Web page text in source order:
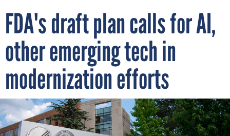
FDA's draft plan calls for AI,
other emerging tech in
modernization efforts